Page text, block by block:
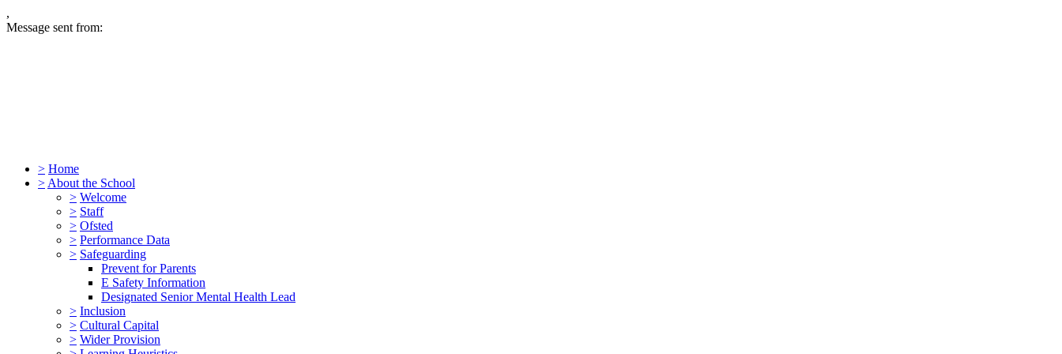
,
Message sent from:
> Home
> About the School
> Welcome
> Staff
> Ofsted
> Performance Data
> Safeguarding
Prevent for Parents
E Safety Information
Designated Senior Mental Health Lead
> Inclusion
> Cultural Capital
> Wider Provision